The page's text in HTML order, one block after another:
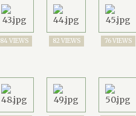
84 VIEWS 82 VIEWS 76 VIEWS